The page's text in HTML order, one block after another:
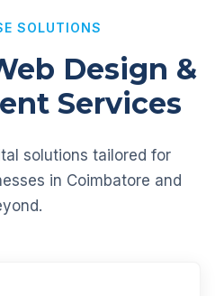
SOLUTIONS
Design &
Services
solutions tailored for
in Coimbatore and